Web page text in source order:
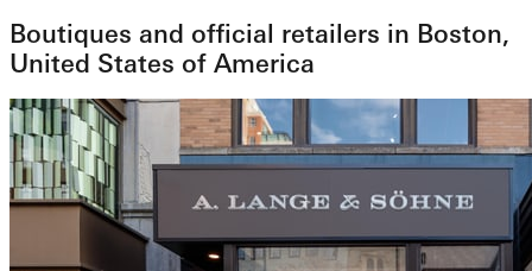
Boutiques and official retailers in Boston,
United States of America